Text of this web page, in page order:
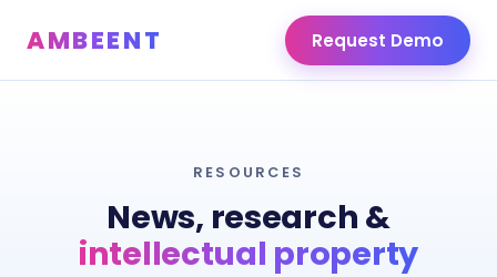
AMBEENT Request Demo
RESOURCES
News, research &
intellectual property